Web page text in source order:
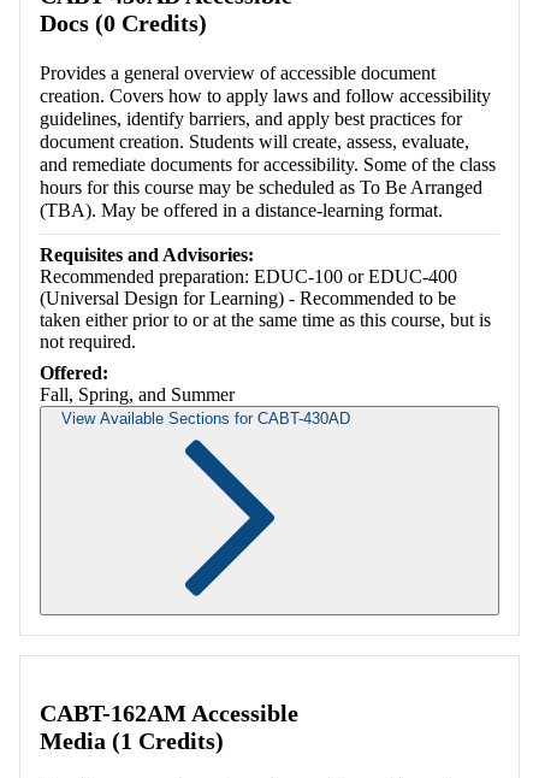
Docs (0 Credits)
Provides a general overview of accessible document
creation. Covers how to apply laws and follow accessibility
guidelines, identify barriers, and apply best practices for
document creation. Students will create, assess, evaluate,
and remediate documents for accessibility. Some of the class
hours for this course may be scheduled as To Be Arranged
(TBA). May be offered in a distance-learning format.
Requisites and Advisories:
Recommended preparation: EDUC-100 or EDUC-400
(Universal Design for Learning) - Recommended to be
taken either prior to or at the same time as this course, but is
not required.
Offered:
Fall, Spring, and Summer
View Available Sections for CABT-430AD
CABT-162AM Accessible
Media (1 Credits)